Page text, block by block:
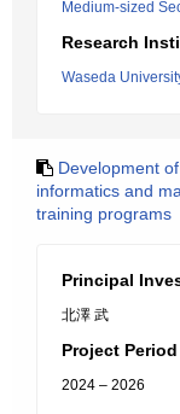
Medium-sized
Research
Waseda
Development
informatics and
training programs
Principal
北澤 武
Project Period
2024 – 2026